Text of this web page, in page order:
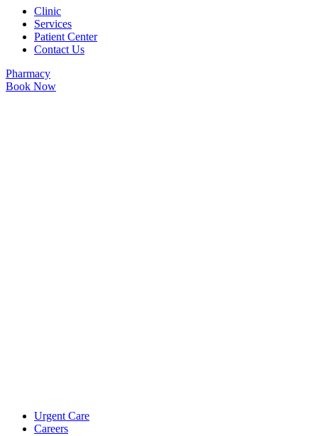
Clinic
Services
Patient Center
Contact Us
Pharmacy
Book Now
Urgent Care
Careers